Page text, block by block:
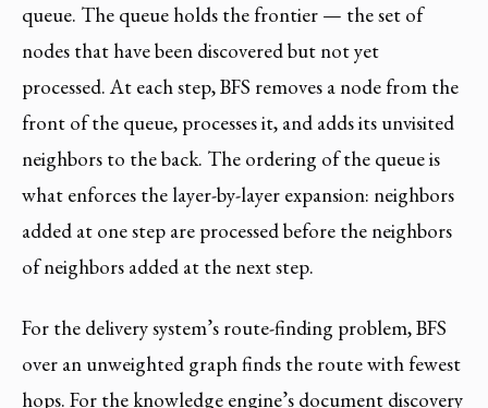
queue. The queue holds the frontier — the set of
nodes that have been discovered but not yet
processed. At each step, BFS removes a node from the
front of the queue, processes it, and adds its unvisited
neighbors to the back. The ordering of the queue is
what enforces the layer-by-layer expansion: neighbors
added at one step are processed before the neighbors
of neighbors added at the next step.
For the delivery system’s route-finding problem, BFS
over an unweighted graph finds the route with fewest
hops. For the knowledge engine’s document discovery